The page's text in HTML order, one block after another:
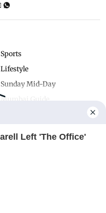
Sports
Lifestyle
Sunday Mid-Day
Mumbai Guide
Left 'The Office'